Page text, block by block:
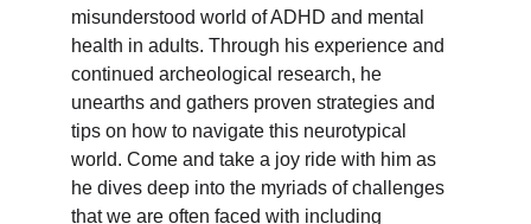
misunderstood world of ADHD and mental
health in adults. Through his experience and
continued archeological research, he
unearths and gathers proven strategies and
tips on how to navigate this neurotypical
world. Come and take a joy ride with him as
he dives deep into the myriads of challenges
that we are often faced with including